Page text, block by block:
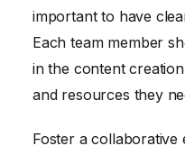
important to have
Each team member
in the content
and resources they
Foster a